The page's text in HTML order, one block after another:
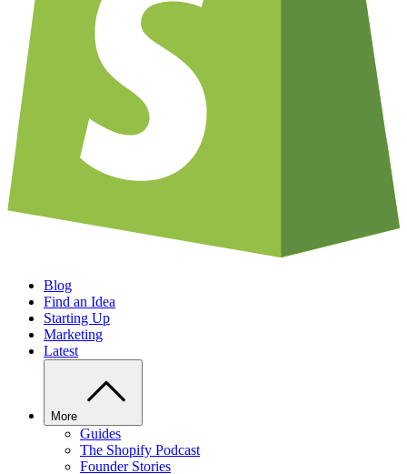
Blog
Find an Idea
Starting Up
Marketing
Latest
More
Guides
The Shopify Podcast
Founder Stories